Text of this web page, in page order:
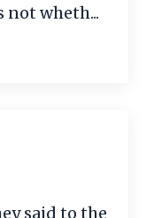
not wheth...
said to the